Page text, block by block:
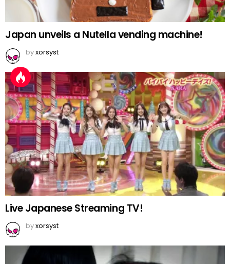
Japan unveils a Nutella vending machine!
byxorsyst
Live Japanese Streaming TV!
byxorsyst